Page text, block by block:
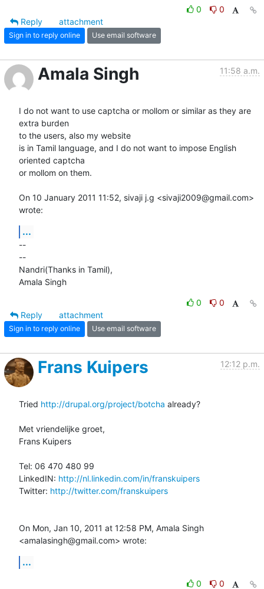
0
0
Reply
attachment
Sign in to reply online Use email software
Amala Singh 11:58 a.m.
I do not want to use captcha or mollom or similar as they are
extra burden
to the users, also my website
is in Tamil language, and I do not want to impose English
oriented captcha
or mollom on them.
On 10 January 2011 11:52, sivaji j.g <sivaji2009@gmail.com>
wrote:
...
--
--
Nandri(Thanks in Tamil),
Amala Singh
0
0
Reply
attachment
Sign in to reply online Use email software
Frans Kuipers 12:12 p.m.
Tried http://drupal.org/project/botcha already?
Met vriendelijke groet,
Frans Kuipers
Tel: 06 470 480 99
LinkedIN: http://nl.linkedin.com/in/franskuipers
Twitter: http://twitter.com/franskuipers
On Mon, Jan 10, 2011 at 12:58 PM, Amala Singh
<amalasingh@gmail.com> wrote:
...
0
0